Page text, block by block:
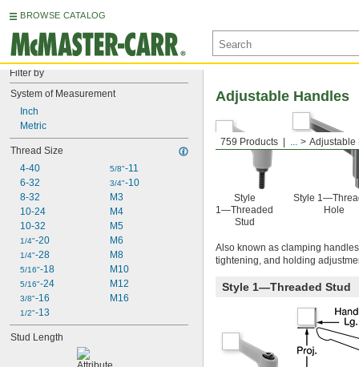
BROWSE CATALOG
Filter by
System of Measurement
Inch
Metric
Thread Size
4-40
6-32
8-32
10-24
10-32
1/4"-20
1/4"-28
5/16"-18
5/16"-24
3/8"-16
1/2"-13
5/8"-11
3/4"-10
M3
M4
M5
M6
M8
M10
M12
M16
Stud Length
759 Products ... Adjustable
Adjustable Handles
Style
1—Threaded
Stud
Style
Hole
Also known as clamping
tightening, and holding
Style 1—Threaded Stud